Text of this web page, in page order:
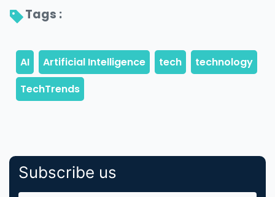
Tags :
Subscribe us